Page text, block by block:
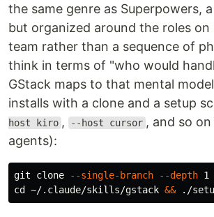
the same genre as Superpowers,
but organized around the roles
team rather than a sequence of
think in terms of "who would
GStack maps to that mental
installs with a clone and a setup
host kiro , --host cursor , and so
agents):
git clone --single-branch
--depth
cd
~/.claude/skills/gstack &&